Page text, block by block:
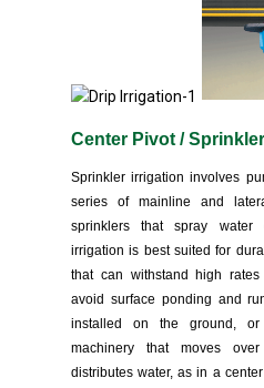
Center Pivot / Sprinkler
Sprinkler irrigation involves
series of mainline and
sprinklers that spray water
irrigation is best suited for
that can withstand high
avoid surface ponding and
installed on the ground,
machinery that moves
distributes water, as in a